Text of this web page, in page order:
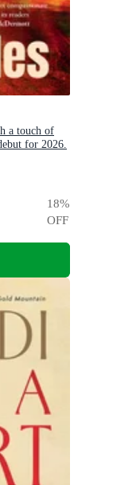
a touch of
for 2026.
18%
OFF